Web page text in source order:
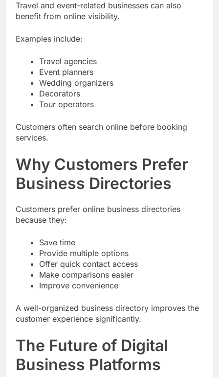
Travel and event-related businesses can also
benefit from online visibility.
Examples include:
Travel agencies
Event planners
Wedding organizers
Decorators
Tour operators
Customers often search online before booking
services.
Why Customers Prefer
Business Directories
Customers prefer online business directories
because they:
Save time
Provide multiple options
Offer quick contact access
Make comparisons easier
Improve convenience
A well-organized business directory improves the
customer experience significantly.
The Future of Digital
Business Platforms